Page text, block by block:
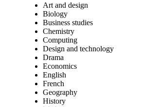
Art and design
Biology
Business studies
Chemistry
Computing
Design and technology
Drama
Economics
English
French
Geography
History